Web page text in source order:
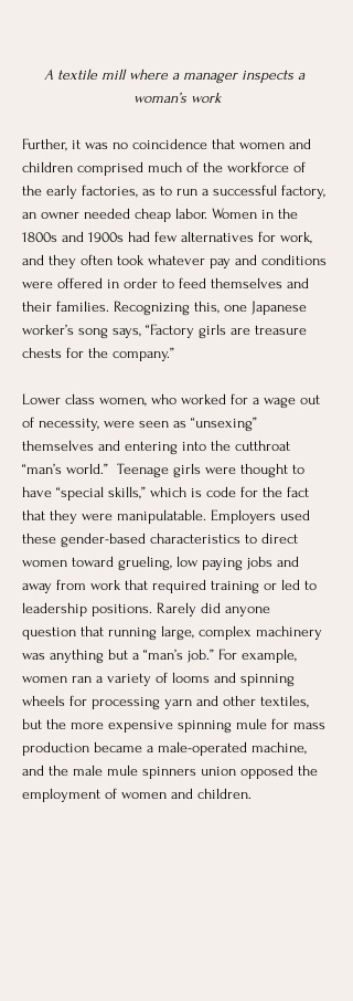
A textile mill where a manager inspects a
woman’s work
Further, it was no coincidence that women and
children comprised much of the workforce of
the early factories, as to run a successful factory,
an owner needed cheap labor. Women in the
1800s and 1900s had few alternatives for work,
and they often took whatever pay and conditions
were offered in order to feed themselves and
their families. Recognizing this, one Japanese
worker’s song says, “Factory girls are treasure
chests for the company.”
Lower class women, who worked for a wage out
of necessity, were seen as “unsexing”
themselves and entering into the cutthroat
“man’s world.”  Teenage girls were thought to
have “special skills,” which is code for the fact
that they were manipulatable. Employers used
these gender-based characteristics to direct
women toward grueling, low paying jobs and
away from work that required training or led to
leadership positions. Rarely did anyone
question that running large, complex machinery
was anything but a “man’s job.” For example,
women ran a variety of looms and spinning
wheels for processing yarn and other textiles,
but the more expensive spinning mule for mass
production became a male-operated machine,
and the male mule spinners union opposed the
employment of women and children.